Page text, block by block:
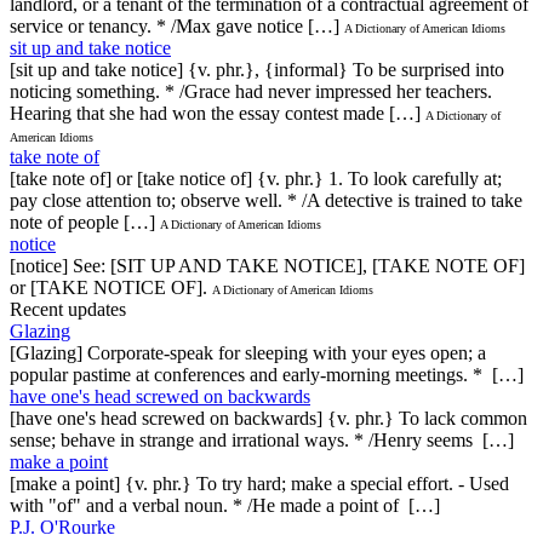
service or tenancy. * /Max gave notice […] A Dictionary of American Idioms
sit up and take notice
[sit up and take notice] {v. phr.}, {informal} To be surprised into
noticing something. * /Grace had never impressed her teachers.
Hearing that she had won the essay contest made […] A Dictionary of
American Idioms
take note of
[take note of] or [take notice of] {v. phr.} 1. To look carefully at;
pay close attention to; observe well. * /A detective is trained to take
note of people […] A Dictionary of American Idioms
notice
[notice] See: [SIT UP AND TAKE NOTICE], [TAKE NOTE OF]
or [TAKE NOTICE OF]. A Dictionary of American Idioms
Recent updates
Glazing
[Glazing] Corporate-speak for sleeping with your eyes open; a
popular pastime at conferences and early-morning meetings. * […]
have one's head screwed on backwards
[have one's head screwed on backwards] {v. phr.} To lack common
sense; behave in strange and irrational ways. * /Henry seems […]
make a point
[make a point] {v. phr.} To try hard; make a special effort. - Used
with "of" and a verbal noun. * /He made a point of […]
P.J. O'Rourke